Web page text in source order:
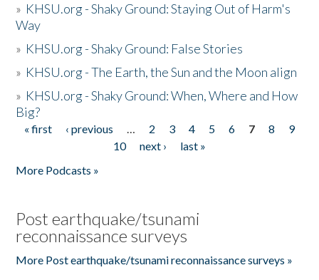
» KHSU.org - Shaky Ground: Staying Out of Harm's
Way
» KHSU.org - Shaky Ground: False Stories
» KHSU.org - The Earth, the Sun and the Moon align
» KHSU.org - Shaky Ground: When, Where and How
Big?
Pages
« first ‹ previous … 2 3 4 5 6 7 8
9
10
next ›
last »
More Podcasts »
Post earthquake/tsunami
reconnaissance surveys
More Post earthquake/tsunami reconnaissance surveys »